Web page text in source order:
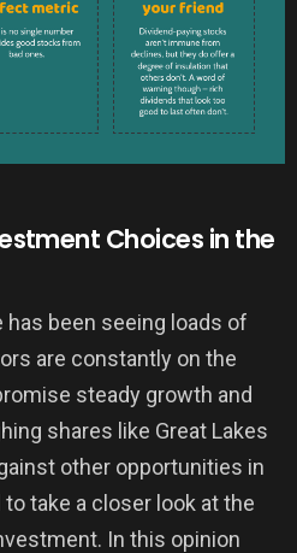
Choices in the
been seeing loads of
are constantly on the
steady growth and
shares like Great Lakes
other opportunities in
take a closer look at the
In this opinion